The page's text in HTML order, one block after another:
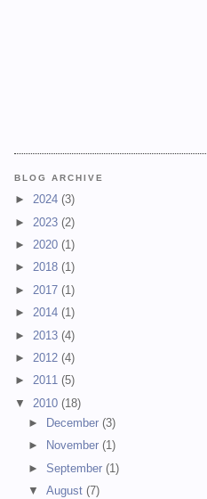
BLOG ARCHIVE
► 2024 (3)
► 2023 (2)
► 2020 (1)
► 2018 (1)
► 2017 (1)
► 2014 (1)
► 2013 (4)
► 2012 (4)
► 2011 (5)
▼ 2010 (18)
►
December(3)
►
November(1)
►September(1)
▼August(7)